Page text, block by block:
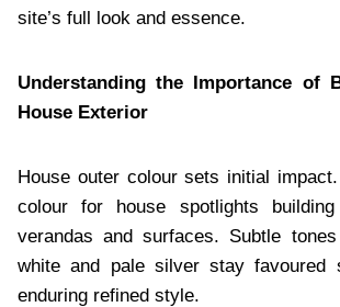
site’s full look and essence.
Understanding the Importance of
House Exterior
House outer colour sets initial
colour for house spotlights
verandas and surfaces. Subtle
white and pale silver stay favoured
enduring refined style.